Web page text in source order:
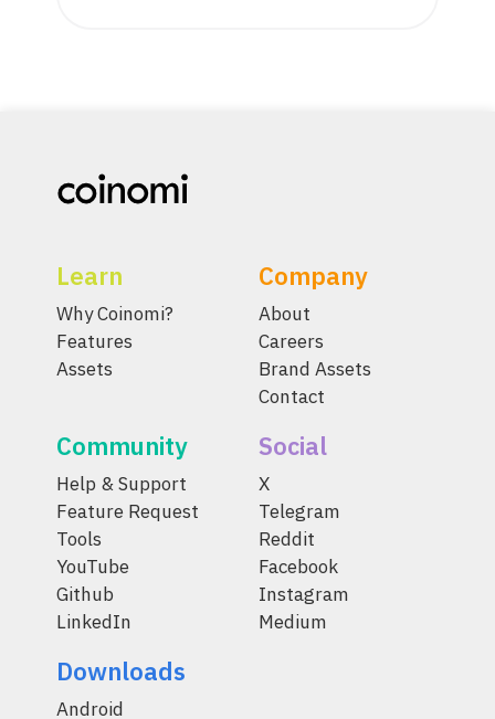
Learn
Why Coinomi?
Features
Assets
Company
About
Careers
Brand Assets
Contact
Community
Help & Support
Feature Request
Tools
YouTube
Github
LinkedIn
Social
X
Telegram
Reddit
Facebook
Instagram
Medium
Downloads
Android